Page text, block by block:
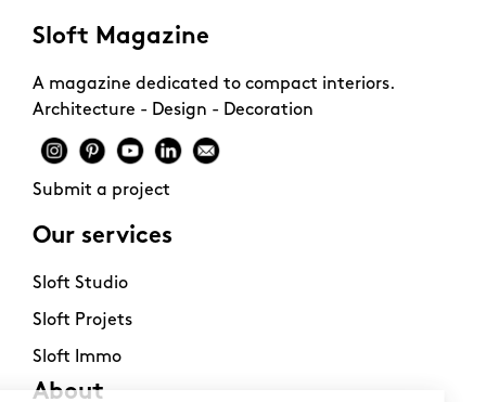
Sloft Magazine
A magazine dedicated to compact interiors.
Architecture - Design - Decoration
Submit a project
Our services
Sloft Studio
Sloft Projets
Sloft Immo
About